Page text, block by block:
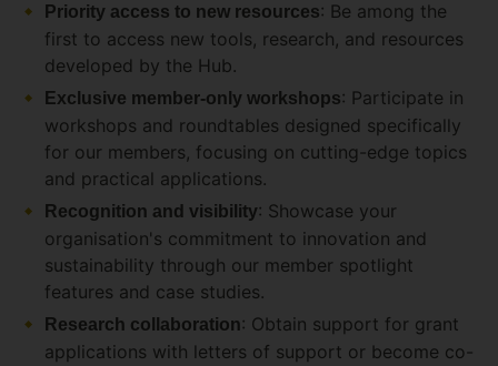
Priority access to new resources: Be among the
first to access new tools, research, and resources
developed by the Hub.
Exclusive member-only workshops: Participate in
workshops and roundtables designed specifically
for our members, focusing on cutting-edge topics
and practical applications.
Recognition and visibility: Showcase your
organisation's commitment to innovation and
sustainability through our member spotlight
features and case studies.
Research collaboration: Obtain support for grant
applications with letters of support or become co-